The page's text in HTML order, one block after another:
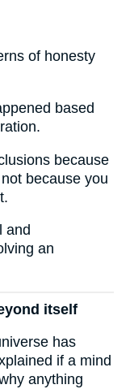
of honesty
based
because
because you
and
an
itself
has
if a mind
anything